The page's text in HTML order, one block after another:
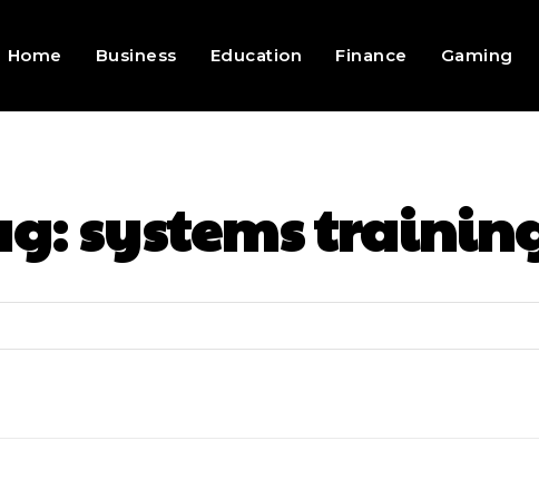
Home Business Education Finance Gaming
systems